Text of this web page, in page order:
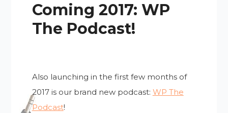
Coming 2017: WP
The Podcast!
Also launching in the first few months of
2017 is our brand new podcast: WP The
Podcast!